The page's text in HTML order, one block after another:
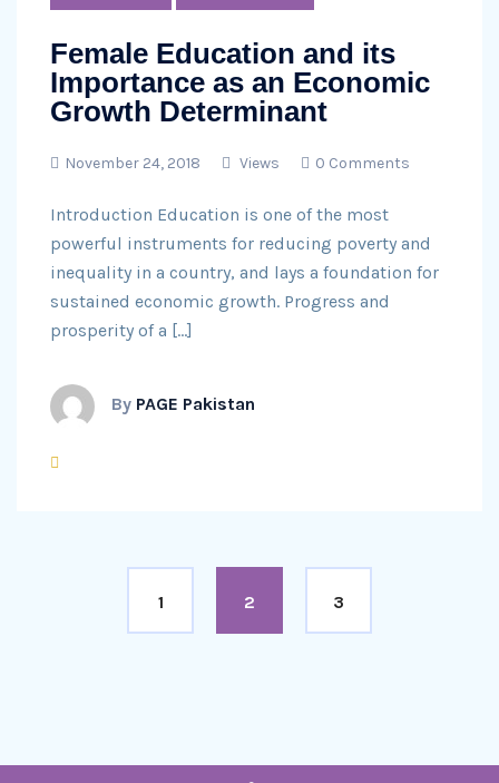
Female Education and its
Importance as an Economic
Growth Determinant
November 24, 2018 Views 0 Comments
Introduction Education is one of the most
powerful instruments for reducing poverty and
inequality in a country, and lays a foundation for
sustained economic growth. Progress and
prosperity of a […]
By PAGE Pakistan
1 2 3